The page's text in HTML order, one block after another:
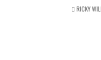
RICKY